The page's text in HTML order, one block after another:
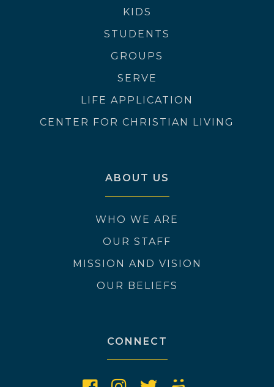
KIDS
STUDENTS
GROUPS
SERVE
LIFE APPLICATION
CENTER FOR CHRISTIAN LIVING
ABOUT US
WHO WE ARE
OUR STAFF
MISSION AND VISION
OUR BELIEFS
CONNECT